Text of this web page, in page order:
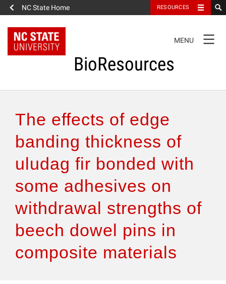
NC State Home RESOURCES
NAVIGATION
MENU
BioResources
Authors & Reviewers
Articles
Features
The effects of edge
banding thickness of
uludag fir bonded with
some adhesives on
withdrawal strengths of
beech dowel pins in
composite materials